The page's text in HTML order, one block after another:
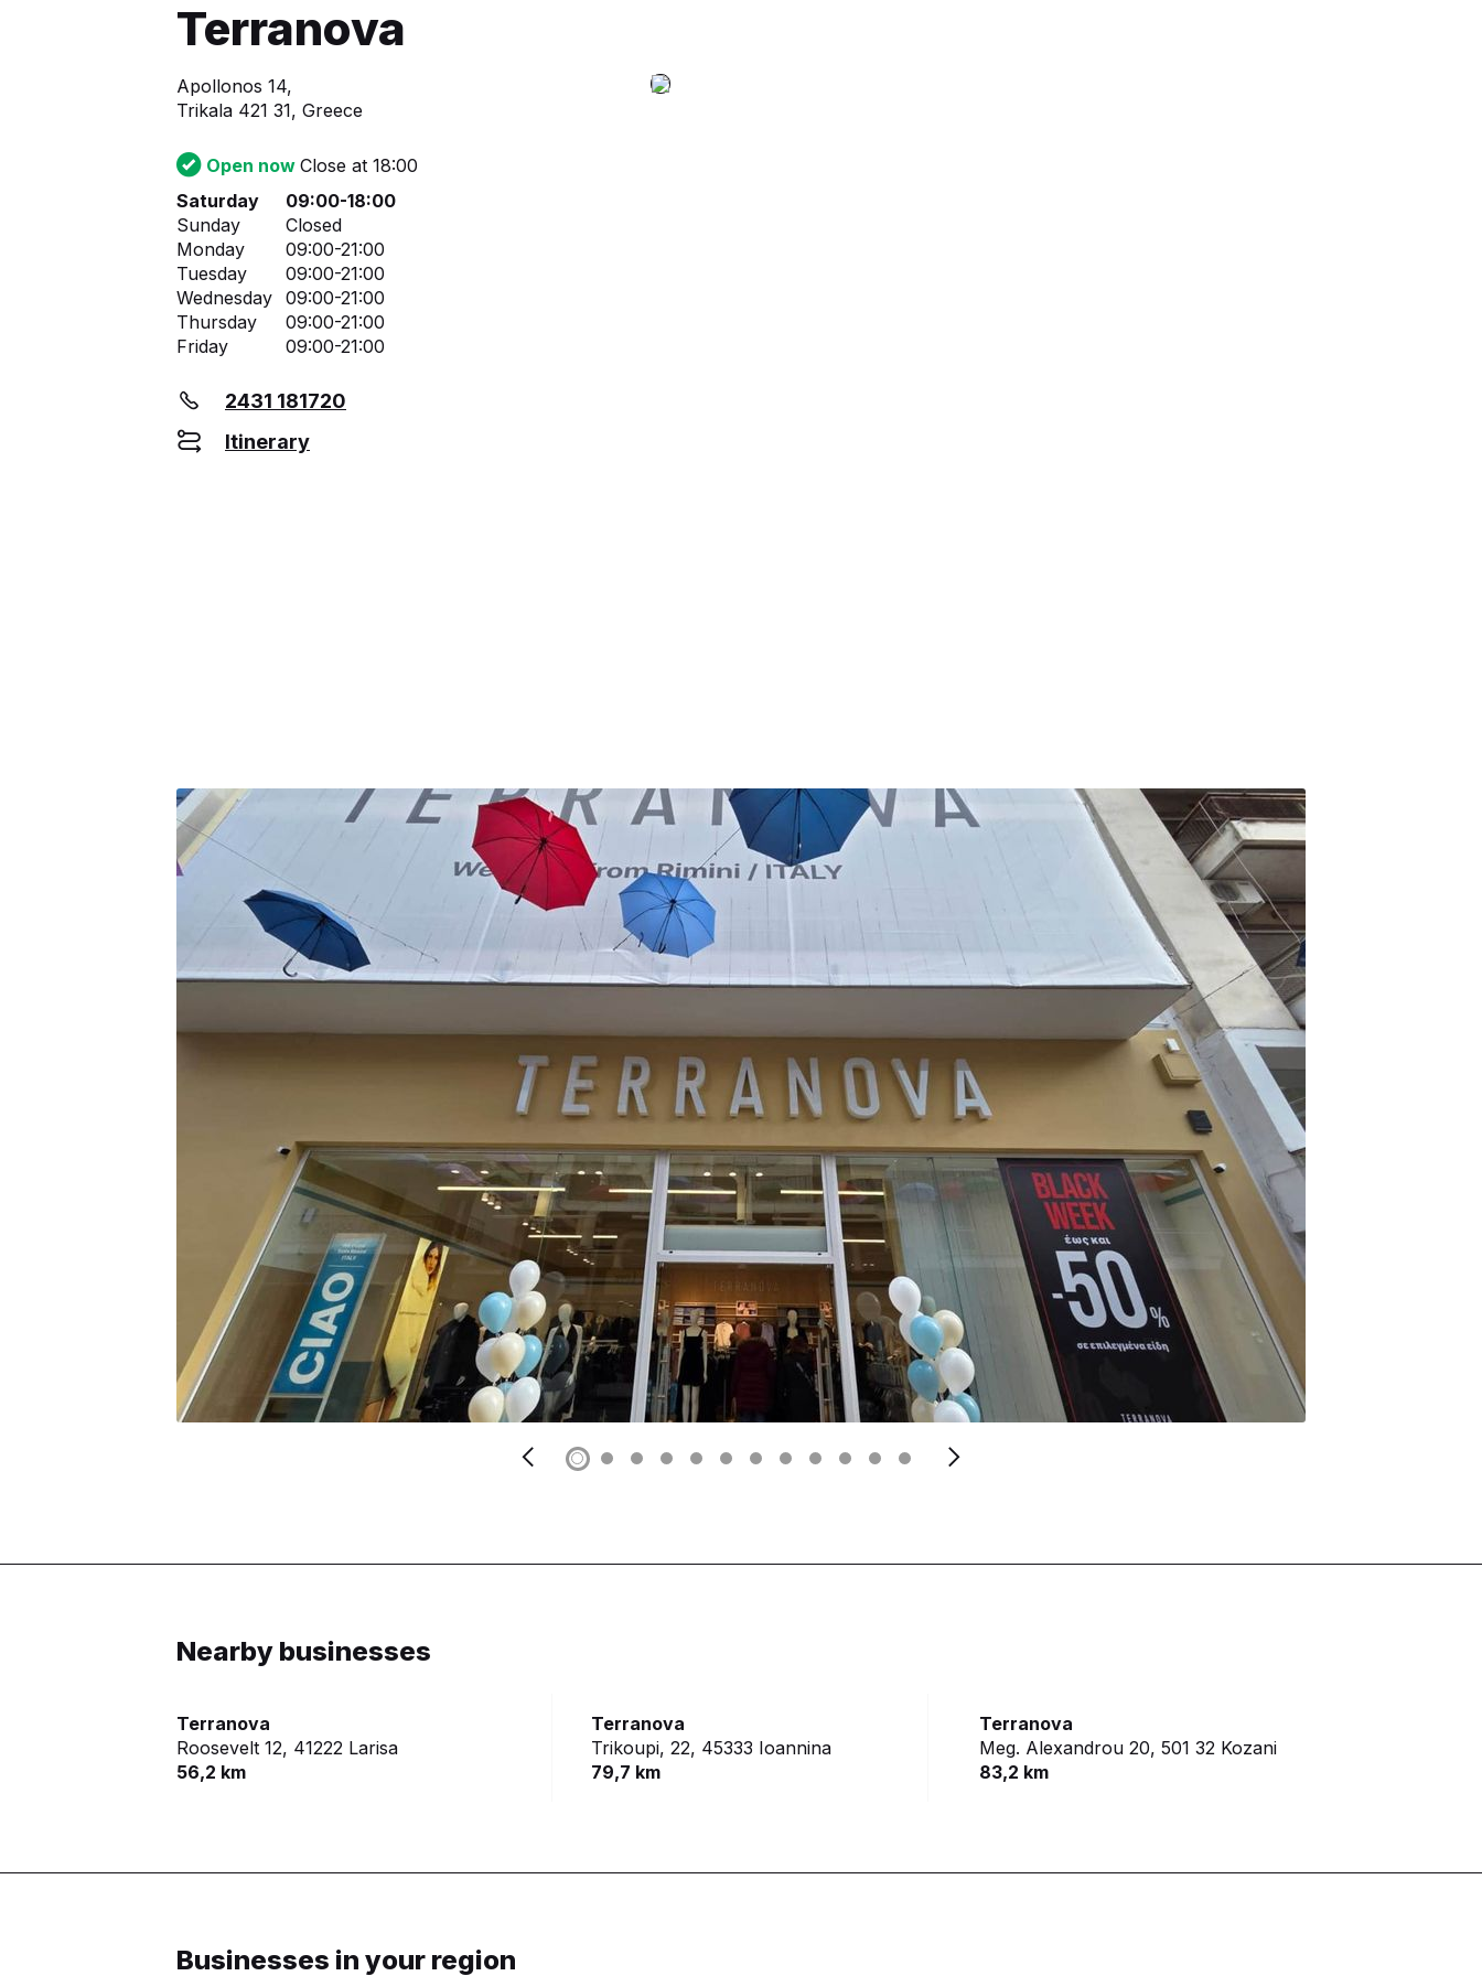
Terranova
Apollonos 14,
Trikala 421 31, Greece
Open now Close at 18:00
Saturday
09:00-18:00
Sunday
Closed
Monday
09:00-21:00
Tuesday
09:00-21:00
Wednesday 09:00-21:00
Thursday
09:00-21:00
Friday
09:00-21:00
2431 181720
Itinerary
Nearby businesses
Terranova
Roosevelt 12, 41222 Larisa
56,2 km
Terranova
Trikoupi, 22, 45333 Ioannina
79,7 km
Terranova
Meg. Alexandrou 20, 501 32 Kozani
83,2 km
Businesses in your region